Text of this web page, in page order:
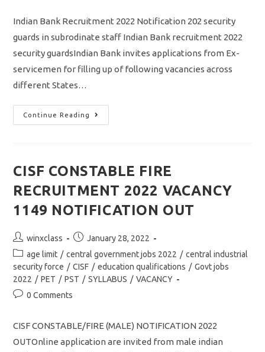
Indian Bank Recruitment 2022 Notification 202 security
guards in subrodinate staff Indian Bank recruitment 2022
security guardsIndian Bank invites applications from Ex-
servicemen for filling up of following vacancies across
different States…
Continue Reading
Indian
Bank
In
Subrodinate
Notification
CISF CONSTABLE FIRE
RECRUITMENT 2022 VACANCY
1149 NOTIFICATION OUT
Post
author:
winxclass
Post
published:
January 28, 2022
Post
category:
age limit / central government jobs 2022 / central industrial
security force / CISF / education qualifications / Govt jobs
2022 / PET / PST / SYLLABUS / VACANCY
Post0 Comments
CISF CONSTABLE/FIRE (MALE) NOTIFICATION 2022
OUTOnline application are invited from male indian